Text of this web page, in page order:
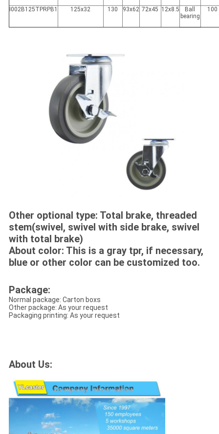
I002B125TPRPB1 125x32 130 93x62 72x45 12x8.5
Ball
bearing
100
Other optional type: Total brake, threaded
stem(swivel, swivel with side brake, swivel
with total brake)
About color: This is a gray tpr, if necessary,
blue or other color can be customized too.
Package:
Normal package: Carton boxs
Other package: As your request
Packaging printing: As your request
About Us: